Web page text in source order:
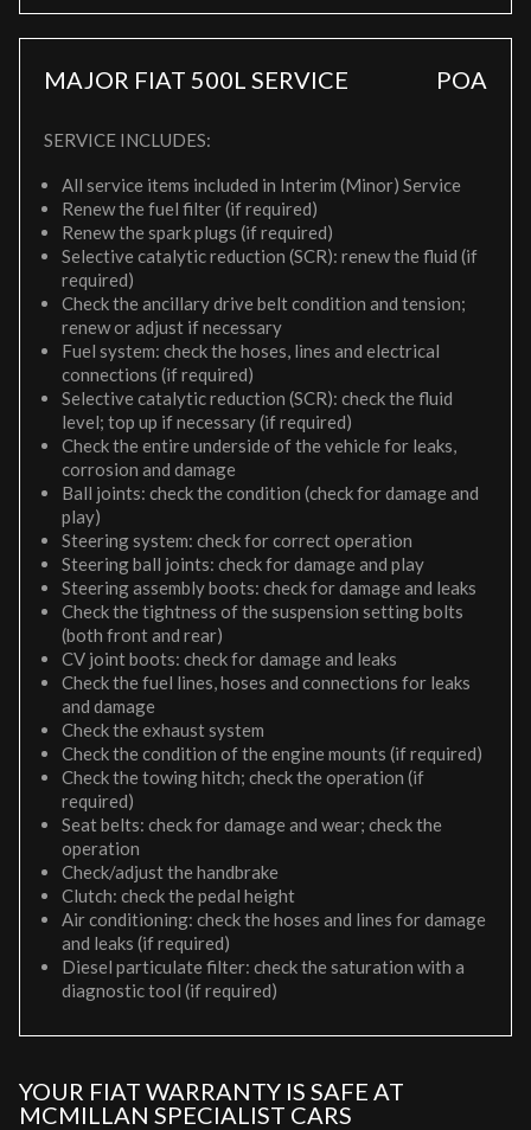
MAJOR FIAT 500L SERVICE POA
SERVICE INCLUDES:
All service items included in Interim (Minor) Service
Renew the fuel filter (if required)
Renew the spark plugs (if required)
Selective catalytic reduction (SCR): renew the fluid (if
required)
Check the ancillary drive belt condition and tension;
renew or adjust if necessary
Fuel system: check the hoses, lines and electrical
connections (if required)
Selective catalytic reduction (SCR): check the fluid
level; top up if necessary (if required)
Check the entire underside of the vehicle for leaks,
corrosion and damage
Ball joints: check the condition (check for damage and
play)
Steering system: check for correct operation
Steering ball joints: check for damage and play
Steering assembly boots: check for damage and leaks
Check the tightness of the suspension setting bolts
(both front and rear)
CV joint boots: check for damage and leaks
Check the fuel lines, hoses and connections for leaks
and damage
Check the exhaust system
Check the condition of the engine mounts (if required)
Check the towing hitch; check the operation (if
required)
Seat belts: check for damage and wear; check the
operation
Check/adjust the handbrake
Clutch: check the pedal height
Air conditioning: check the hoses and lines for damage
and leaks (if required)
Diesel particulate filter: check the saturation with a
diagnostic tool (if required)
YOUR FIAT WARRANTY IS SAFE AT
MCMILLAN SPECIALIST CARS